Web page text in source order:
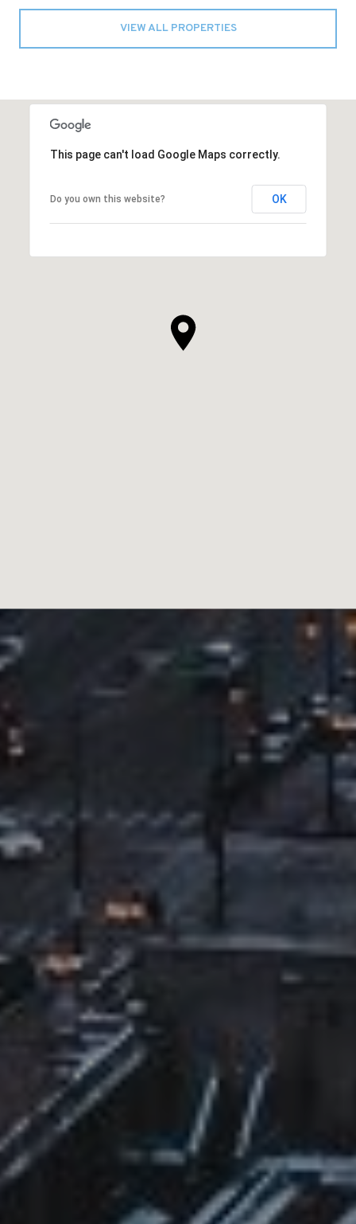
VIEW ALL PROPERTIES
This page can't load Google Maps correctly.
Do you own this website? OK